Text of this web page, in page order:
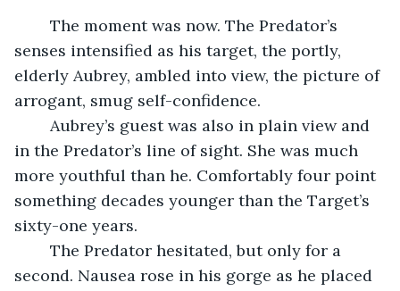
senses intensified as his target, the portly,
elderly Aubrey, ambled into view, the picture of
arrogant, smug self-confidence.
in the Predator’s line of sight. She was much
more youthful than he. Comfortably four point
something decades younger than the Target’s
sixty-one years.
second. Nausea rose in his gorge as he placed